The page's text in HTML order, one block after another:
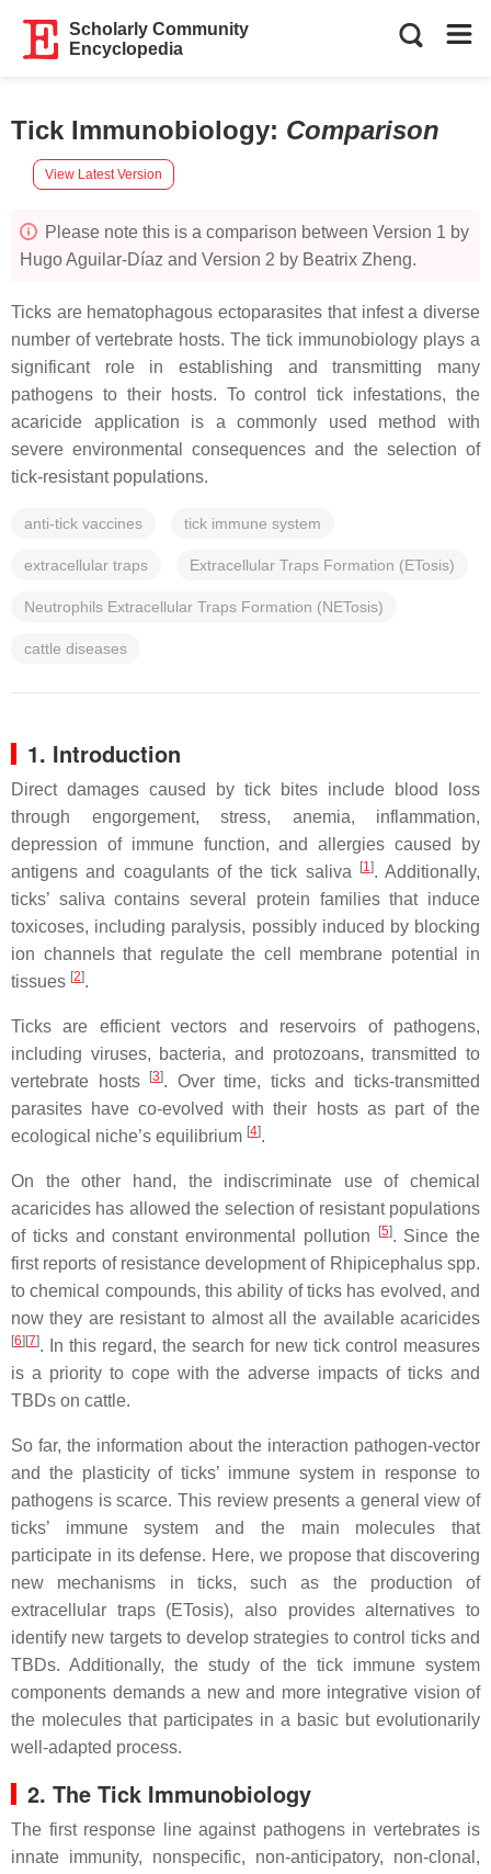
Scholarly Community
Encyclopedia
Tick Immunobiology: Comparison
View Latest Version
Please note this is a comparison between Version 1 by
Hugo Aguilar-Díaz and Version 2 by Beatrix Zheng.
Ticks are hematophagous ectoparasites that infest a diverse
number of vertebrate hosts. The tick immunobiology plays a
significant role in establishing and transmitting many
pathogens to their hosts. To control tick infestations, the
acaricide application is a commonly used method with
severe environmental consequences and the selection of
tick-resistant populations.
anti-tick vaccines tick immune system
extracellular traps Extracellular Traps Formation (ETosis)
Neutrophils Extracellular Traps Formation (NETosis)
cattle diseases
1. Introduction
Direct damages caused by tick bites include blood loss
through engorgement, stress, anemia, inflammation,
depression of immune function, and allergies caused by
antigens and coagulants of the tick saliva
[1]. Additionally,
ticks’ saliva contains several protein families that induce
toxicoses, including paralysis, possibly induced by blocking
ion channels that regulate the cell membrane potential in
tissues [2].
Ticks are efficient vectors and reservoirs of pathogens,
including viruses, bacteria, and protozoans, transmitted to
vertebrate hosts
[3]. Over time, ticks and ticks-transmitted
parasites have co-evolved with their hosts as part of the
ecological niche’s equilibrium [4].
On the other hand, the indiscriminate use of chemical
acaricides has allowed the selection of resistant populations
of ticks and constant environmental pollution
[5]. Since the
first reports of resistance development of Rhipicephalus spp.
to chemical compounds, this ability of ticks has evolved, and
now they are resistant to almost all the available acaricides
[6][7]. In this regard, the search for new tick control measures
is a priority to cope with the adverse impacts of ticks and
TBDs on cattle.
So far, the information about the interaction pathogen-vector
and the plasticity of ticks’ immune system in response to
pathogens is scarce. This review presents a general view of
ticks’ immune system and the main molecules that
participate in its defense. Here, we propose that discovering
new mechanisms in ticks, such as the production of
extracellular traps (ETosis), also provides alternatives to
identify new targets to develop strategies to control ticks and
TBDs. Additionally, the study of the tick immune system
components demands a new and more integrative vision of
the molecules that participates in a basic but evolutionarily
well-adapted process.
2. The Tick Immunobiology
The first response line against pathogens in vertebrates is
innate immunity, nonspecific, non-anticipatory, non-clonal,